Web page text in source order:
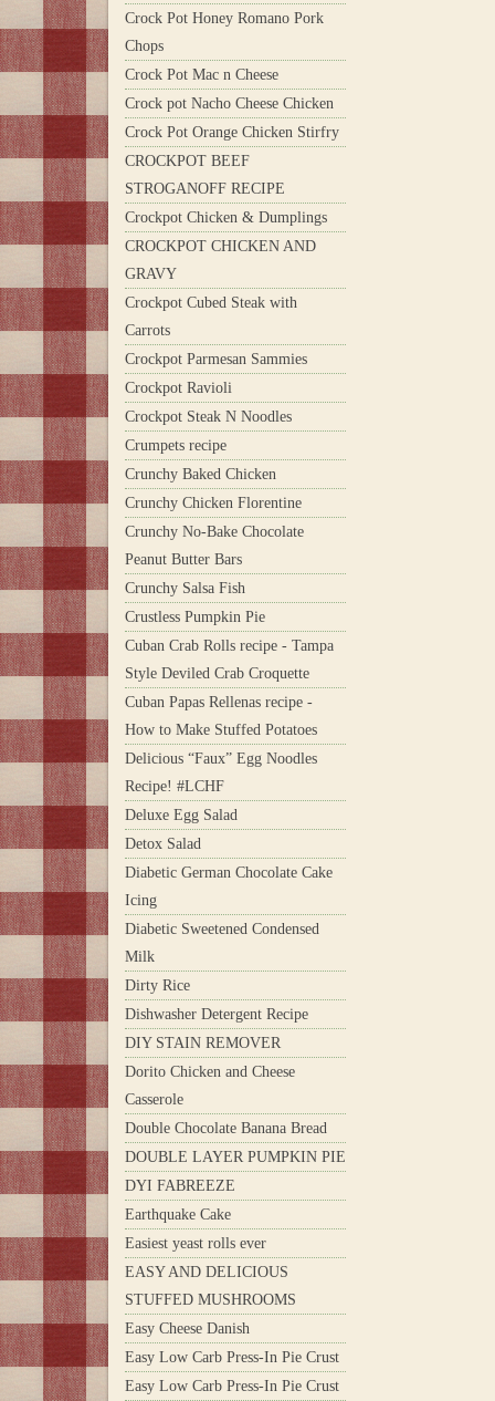
Crock Pot Honey Romano Pork
Chops
Crock Pot Mac n Cheese
Crock pot Nacho Cheese Chicken
Crock Pot Orange Chicken Stirfry
CROCKPOT BEEF
STROGANOFF RECIPE
Crockpot Chicken & Dumplings
CROCKPOT CHICKEN AND
GRAVY
Crockpot Cubed Steak with
Carrots
Crockpot Parmesan Sammies
Crockpot Ravioli
Crockpot Steak N Noodles
Crumpets recipe
Crunchy Baked Chicken
Crunchy Chicken Florentine
Crunchy No-Bake Chocolate
Peanut Butter Bars
Crunchy Salsa Fish
Crustless Pumpkin Pie
Cuban Crab Rolls recipe - Tampa
Style Deviled Crab Croquette
Cuban Papas Rellenas recipe -
How to Make Stuffed Potatoes
Delicious “Faux” Egg Noodles
Recipe! #LCHF
Deluxe Egg Salad
Detox Salad
Diabetic German Chocolate Cake
Icing
Diabetic Sweetened Condensed
Milk
Dirty Rice
Dishwasher Detergent Recipe
DIY STAIN REMOVER
Dorito Chicken and Cheese
Casserole
Double Chocolate Banana Bread
DOUBLE LAYER PUMPKIN PIE
DYI FABREEZE
Earthquake Cake
Easiest yeast rolls ever
EASY AND DELICIOUS
STUFFED MUSHROOMS
Easy Cheese Danish
Easy Low Carb Press-In Pie Crust
Easy Low Carb Press-In Pie Crust